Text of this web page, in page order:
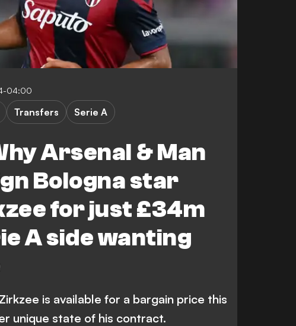
04:00
Arsenal & Man
Bologna star
for just £34m
A side wanting
Transfers Serie A
is available for a bargain price this
unique state of his contract.